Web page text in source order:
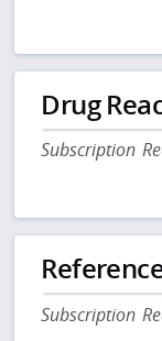
Drug
Subscription
Subscription